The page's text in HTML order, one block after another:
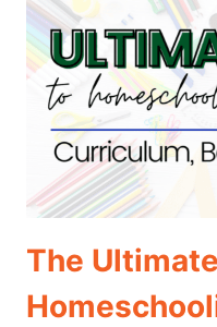
MIDDLE
SCHOOL
The